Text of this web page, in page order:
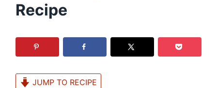
Recipe
JUMP TO RECIPE